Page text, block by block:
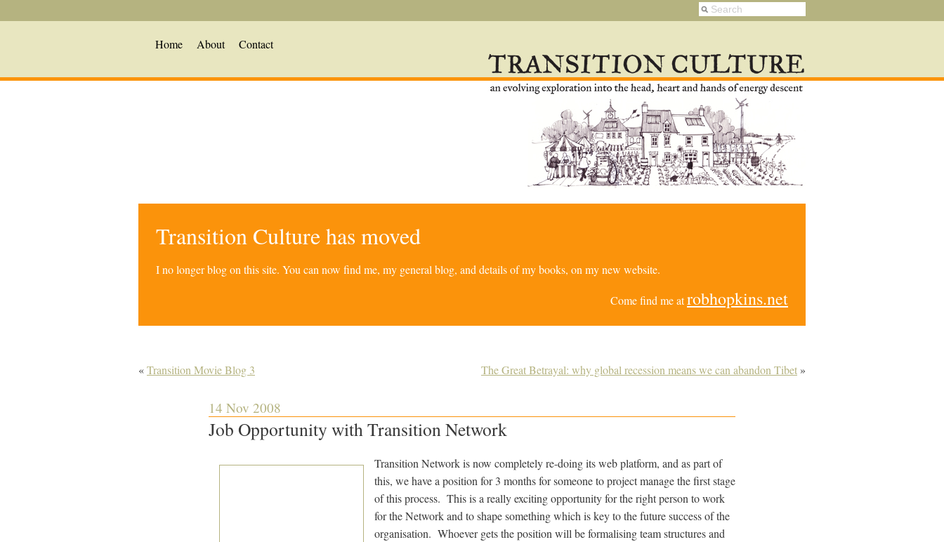
Home About Contact
Transition Culture has moved
I no longer blog on this site. You can now find me, my general blog, and details of my books, on my new website.
Come find me atrobhopkins.net
«Transition Movie Blog 3 The Great Betrayal: why global recession means we can abandon Tibet »
14 Nov 2008
Job Opportunity with Transition Network
Transition Network is now completely re-doing its web platform, and as part of
this, we have a position for 3 months for someone to project manage the first stage
of this process. This is a really exciting opportunity for the right person to work
for the Network and to shape something which is key to the future success of the
organisation. Whoever gets the position will be formalising team structures and